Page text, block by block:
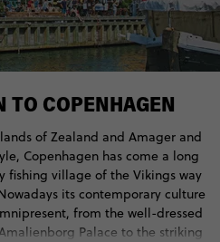
TO COPENHAGEN
of Zealand and Amager and
Copenhagen has come a long
fishing village of the Vikings way
its contemporary culture
from the well-dressed
Palace to the striking